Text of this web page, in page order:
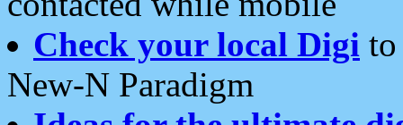
Check your local Digi
New-N Paradigm